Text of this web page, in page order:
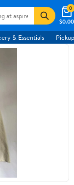
$0.00
0
& Essentials